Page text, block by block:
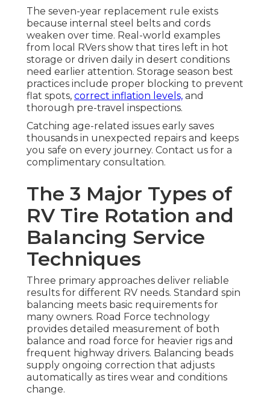
The seven-year replacement rule exists
because internal steel belts and cords
weaken over time. Real-world examples
from local RVers show that tires left in hot
storage or driven daily in desert conditions
need earlier attention. Storage season best
practices include proper blocking to prevent
flat spots, correct inflation levels, and
thorough pre-travel inspections.
Catching age-related issues early saves
thousands in unexpected repairs and keeps
you safe on every journey. Contact us for a
complimentary consultation.
The 3 Major Types of
RV Tire Rotation and
Balancing Service
Techniques
Three primary approaches deliver reliable
results for different RV needs. Standard spin
balancing meets basic requirements for
many owners. Road Force technology
provides detailed measurement of both
balance and road force for heavier rigs and
frequent highway drivers. Balancing beads
supply ongoing correction that adjusts
automatically as tires wear and conditions
change.